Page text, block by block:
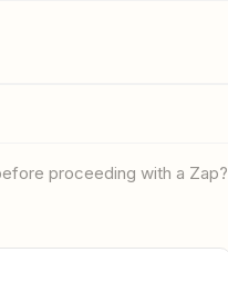
proceeding with a Zap?